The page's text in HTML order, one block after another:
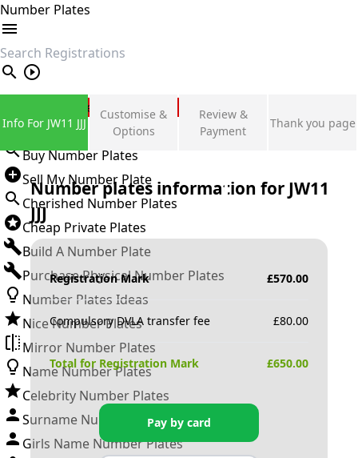
Number Plates
search
Private Number Plates
Sign in
Buy Number Plates
Sell My Number Plate
Cherished Number Plates
Cheap Private Plates
Build A Number Plate
Purchase Physical Number Plates
Number Plates Ideas
Nice Number Plates
Mirror Number Plates
Name Number Plates
Celebrity Number Plates
Surname Number Plates
Girls Name Number Plates
Info For JW11 JJJ
Customise &
Options
Review &
Payment
Thank you page
Number plates information for JW11
JJJ
Registration Mark £570.00
Compulsory DVLA transfer fee £80.00
Total for Registration Mark £650.00
Pay by card